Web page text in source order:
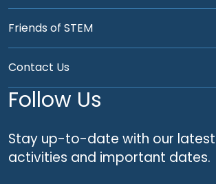
Friends of STEM
Contact Us
Follow Us
Stay up-to-date with our latest
activities and important dates.